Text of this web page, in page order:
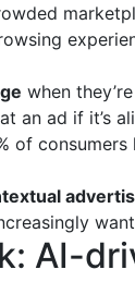
when
an ad if it’s
of
AI-